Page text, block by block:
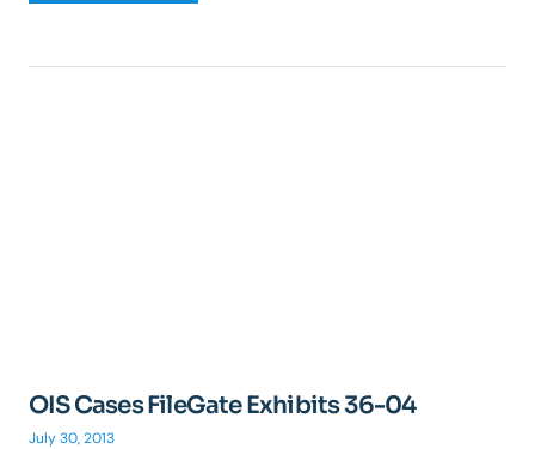
OIS Cases FileGate Exhibits 36-04
July 30, 2013